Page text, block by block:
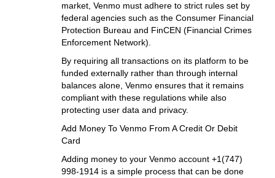
market, Venmo must adhere to strict rules set by
federal agencies such as the Consumer Financial
Protection Bureau and FinCEN (Financial Crimes
Enforcement Network).
By requiring all transactions on its platform to be
funded externally rather than through internal
balances alone, Venmo ensures that it remains
compliant with these regulations while also
protecting user data and privacy.
Add Money To Venmo From A Credit Or Debit
Card
Adding money to your Venmo account +1(747)
998-1914 is a simple process that can be done